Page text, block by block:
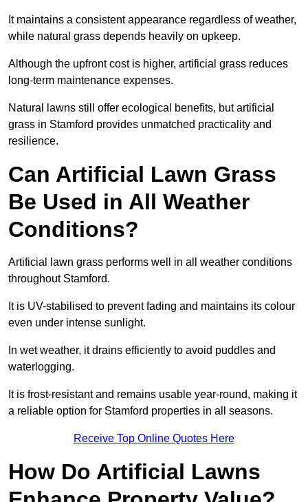
It maintains a consistent appearance regardless of weather,
while natural grass depends heavily on upkeep.
Although the upfront cost is higher, artificial grass reduces
long-term maintenance expenses.
Natural lawns still offer ecological benefits, but artificial
grass in Stamford provides unmatched practicality and
resilience.
Can Artificial Lawn Grass
Be Used in All Weather
Conditions?
Artificial lawn grass performs well in all weather conditions
throughout Stamford.
It is UV-stabilised to prevent fading and maintains its colour
even under intense sunlight.
In wet weather, it drains efficiently to avoid puddles and
waterlogging.
It is frost-resistant and remains usable year-round, making it
a reliable option for Stamford properties in all seasons.
Receive Top Online Quotes Here
How Do Artificial Lawns